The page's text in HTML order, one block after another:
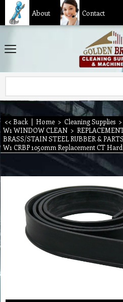
About Contact
<< Back | Home > Cleaning Supplies >
W1 WINDOW CLEAN >
BRASS/STAIN STEEL RUBBER & PARTS
W1 CRBP 1050mm Replacement CT